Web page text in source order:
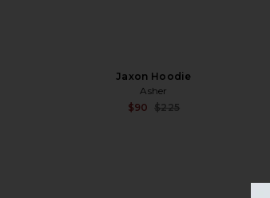
Jaxon Hoodie
Asher
$90 $225